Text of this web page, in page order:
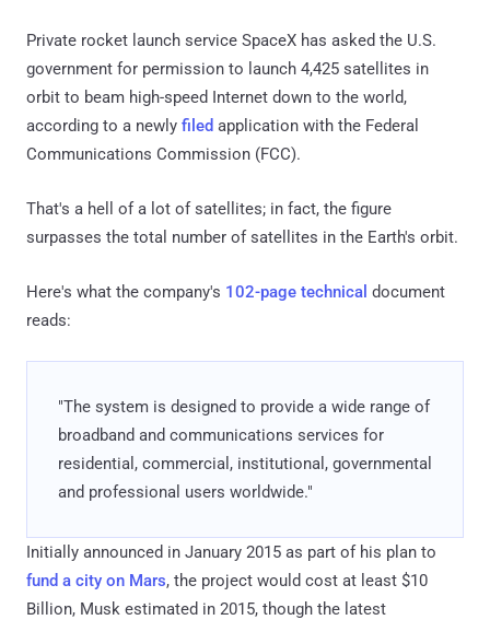
Private rocket launch service SpaceX has asked the U.S.
government for permission to launch 4,425 satellites in
orbit to beam high-speed Internet down to the world,
according to a newly filed application with the Federal
Communications Commission (FCC).
That's a hell of a lot of satellites; in fact, the figure
surpasses the total number of satellites in the Earth's orbit.
Here's what the company's 102-page technical document
reads:
"The system is designed to provide a wide range of
broadband and communications services for
residential, commercial, institutional, governmental
and professional users worldwide."
Initially announced in January 2015 as part of his plan to
fund a city on Mars, the project would cost at least $10
Billion, Musk estimated in 2015, though the latest